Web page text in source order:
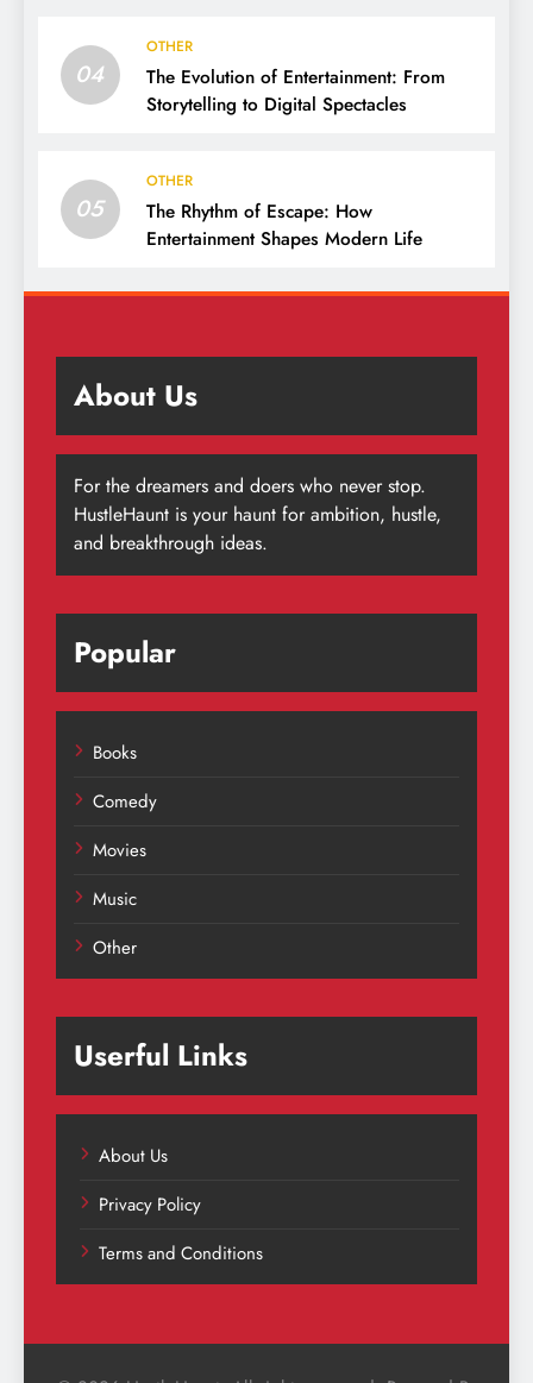
04
OTHER
The Evolution of Entertainment: From
Storytelling to Digital Spectacles
05
OTHER
The Rhythm of Escape: How
Entertainment Shapes Modern Life
About Us
For the dreamers and doers who never stop.
HustleHaunt is your haunt for ambition, hustle,
and breakthrough ideas.
Popular
Books
Comedy
Movies
Music
Other
Userful Links
About Us
Privacy Policy
Terms and Conditions